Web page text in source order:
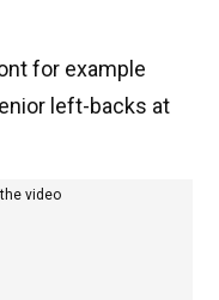
for example
left-backs at
video